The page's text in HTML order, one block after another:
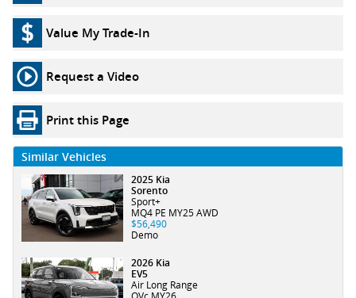
Value My Trade-In
Request a Video
Print this Page
Similar Vehicles
2025 Kia
Sorento
Sport+
MQ4 PE MY25 AWD
$56,490
Demo
2026 Kia
EV5
Air Long Range